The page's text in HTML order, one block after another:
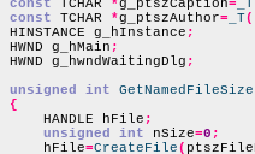
const TCHAR *g_ptszCaption= _T
const TCHAR *g_ptszAuthor= _T(
HINSTANCE g_hInstance ;
HWND g_hMain ;
HWND g_hwndWaitingDlg ;
unsigned int
GetNamedFileSize
{
HANDLE hFile ;
unsigned int nSize=0 ;
    hFile
=CreateFile(